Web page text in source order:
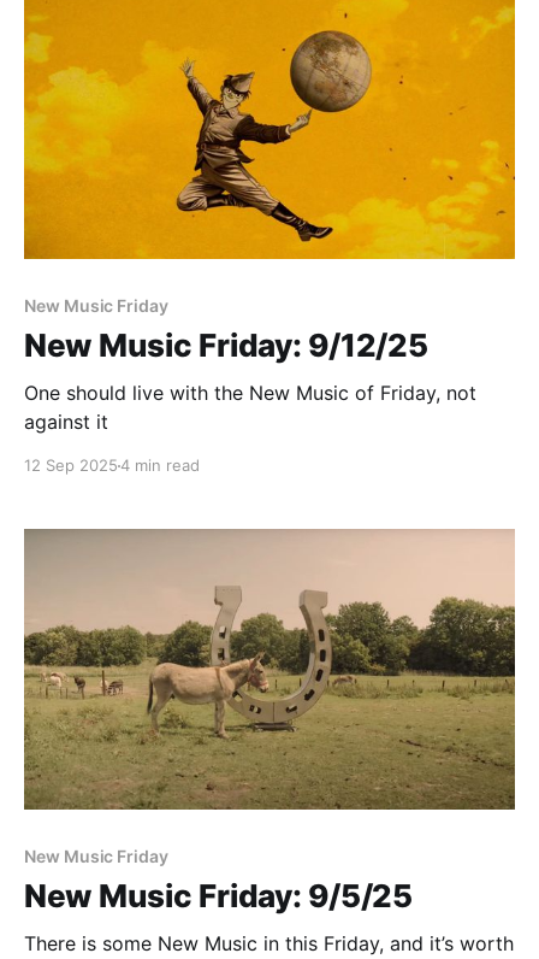
New Music Friday
New Music Friday: 9/12/25
One should live with the New Music of Friday, not
against it
12 Sep 20254 min read
New Music Friday
New Music Friday: 9/5/25
There is some New Music in this Friday, and it’s worth